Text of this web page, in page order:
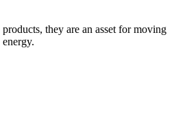
they are an asset for moving